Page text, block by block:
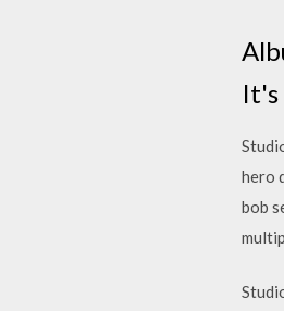
It's
hero
bob